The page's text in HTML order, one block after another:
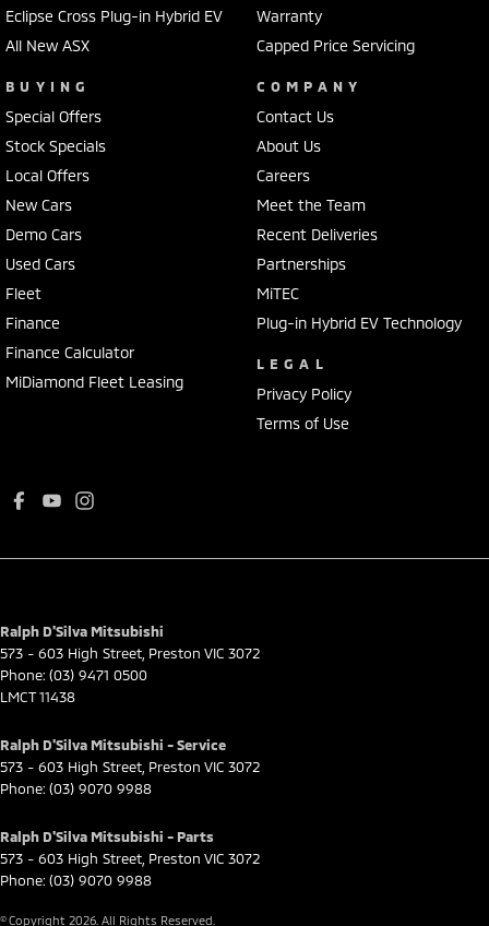
Eclipse Cross Plug-in Hybrid EV
All New ASX
BUYING
Special Offers
Stock Specials
Local Offers
New Cars
Demo Cars
Used Cars
Fleet
Finance
Finance Calculator
MiDiamond Fleet Leasing
Warranty
Capped Price Servicing
COMPANY
Contact Us
About Us
Careers
Meet the Team
Recent Deliveries
Partnerships
MiTEC
Plug-in Hybrid EV Technology
LEGAL
Privacy Policy
Terms of Use
Ralph D'Silva Mitsubishi
573 - 603 High Street Preston VIC 3072
Phone: (03) 9471 0500
LMCT 11438
Ralph D'Silva Mitsubishi - Service
573 - 603 High Street Preston VIC 3072
Phone: (03) 9070 9988
Ralph D'Silva Mitsubishi - Parts
573 - 603 High Street Preston VIC 3072
Phone: (03) 9070 9988
© Copyright 2026 . All Rights Reserved.